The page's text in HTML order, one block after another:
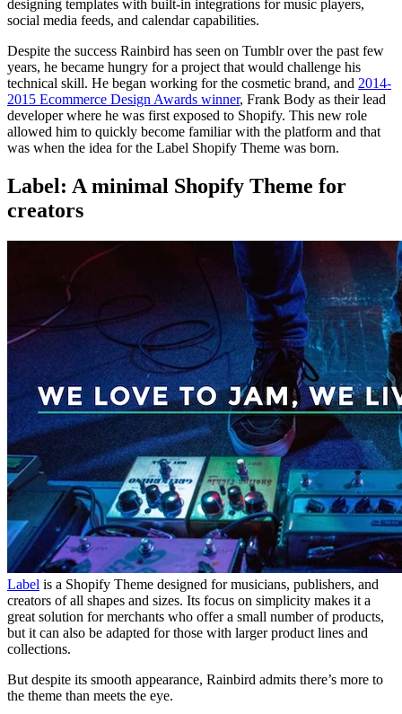
designing templates with built-in integrations for music players,
social media feeds, and calendar capabilities.
Despite the success Rainbird has seen on Tumblr over the past few
years, he became hungry for a project that would challenge his
technical skill. He began working for the cosmetic brand, and 2014-
2015 Ecommerce Design Awards winner, Frank Body as their lead
developer where he was first exposed to Shopify. This new role
allowed him to quickly become familiar with the platform and that
was when the idea for the Label Shopify Theme was born.
Label: A minimal Shopify Theme for
creators
Label is a Shopify Theme designed for musicians, publishers, and
creators of all shapes and sizes. Its focus on simplicity makes it a
great solution for merchants who offer a small number of products,
but it can also be adapted for those with larger product lines and
collections.
But despite its smooth appearance, Rainbird admits there’s more to
the theme than meets the eye.